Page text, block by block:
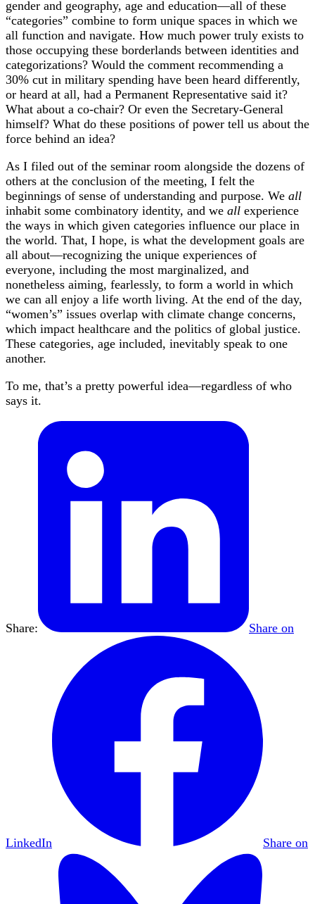
gender and geography, age and education—all of these
“categories” combine to form unique spaces in which we
all function and navigate. How much power truly exists to
those occupying these borderlands between identities and
categorizations? Would the comment recommending a
30% cut in military spending have been heard differently,
or heard at all, had a Permanent Representative said it?
What about a co-chair? Or even the Secretary-General
himself? What do these positions of power tell us about the
force behind an idea?
As I filed out of the seminar room alongside the dozens of
others at the conclusion of the meeting, I felt the
beginnings of sense of understanding and purpose. We all
inhabit some combinatory identity, and we all experience
the ways in which given categories influence our place in
the world. That, I hope, is what the development goals are
all about—recognizing the unique experiences of
everyone, including the most marginalized, and
nonetheless aiming, fearlessly, to form a world in which
we can all enjoy a life worth living. At the end of the day,
“women’s” issues overlap with climate change concerns,
which impact healthcare and the politics of global justice.
These categories, age included, inevitably speak to one
another.
To me, that’s a pretty powerful idea—regardless of who
says it.
Share: Share on
LinkedIn Share on